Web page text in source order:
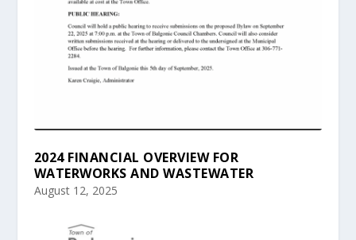
2024 FINANCIAL OVERVIEW FOR
WATERWORKS AND WASTEWATER
August 12, 2025